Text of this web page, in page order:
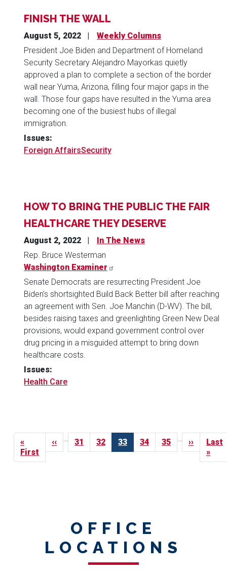
FINISH THE WALL
August 5, 2022
Weekly Columns
President Joe Biden and Department of Homeland
Security Secretary Alejandro Mayorkas quietly
approved a plan to complete a section of the border
wall near Yuma, Arizona, filling four major gaps in the
wall. Those four gaps have resulted in the Yuma area
becoming one of the busiest hubs of illegal
immigration.
Issues:
Foreign AffairsSecurity
HOW TO BRING THE PUBLIC THE FAIR
HEALTHCARE THEY DESERVE
August 2, 2022
In The News
Rep. Bruce Westerman
Washington Examiner
Senate Democrats are resurrecting President Joe
Biden’s shortsighted Build Back Better bill after reaching
an agreement with Sen. Joe Manchin (D-WV). The bill,
besides raising taxes and greenlighting Green New Deal
provisions, would expand government control over
drug pricing in a misguided attempt to bring down
healthcare costs.
Issues:
Health Care
Pagination
First
page
«
First
Previous
page
‹‹ Page
31 Page
32
Current
page
33 Page
34 Page
35
Next
page
››
Last
page
Last
»
OFFICE
LOCATIONS